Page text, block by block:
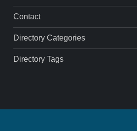
Contact
Directory Categories
Directory Tags